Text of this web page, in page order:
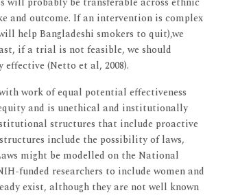
and outcome. If an intervention is complex
help Bangladeshi smokers to quit),we
if a trial is not feasible, we should
(Netto et al, 2008).
work of equal potential effectiveness
and is unethical and institutionally
structures that include proactive
include the possibility of laws,
might be modelled on the National
funded researchers to include women and
exist, although they are not well known